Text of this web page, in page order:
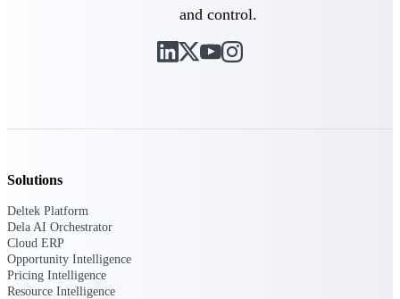
Deltek Vantagepoint
engineering, and consulting
firms.
professional services firms.
and control.
Solutions
Deltek Platform
Dela AI Orchestrator
Cloud ERP
Opportunity Intelligence
Pricing Intelligence
Resource Intelligence